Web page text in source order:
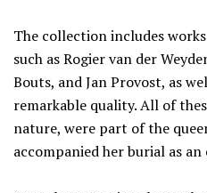
The collection includes
such as Rogier van der
Bouts, and Jan Provost, as
remarkable quality. All of
nature, were part of the
accompanied her burial as